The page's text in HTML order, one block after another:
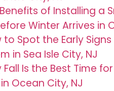
of Installing a
Winter Arrives in
to Spot the Early
in Sea Isle City, NJ
Fall Is the Best Time
Ocean City, NJ